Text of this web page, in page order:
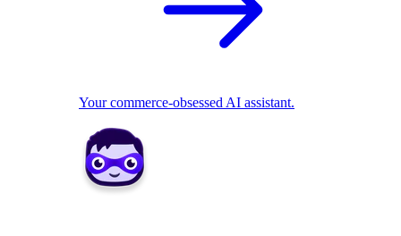
Your commerce-obsessed AI assistant.